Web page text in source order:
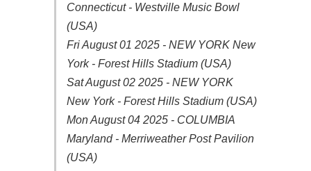
Connecticut - Westville Music Bowl
(USA)
Fri August 01 2025 - NEW YORK New
York - Forest Hills Stadium (USA)
Sat August 02 2025 - NEW YORK
New York - Forest Hills Stadium (USA)
Mon August 04 2025 - COLUMBIA
Maryland - Merriweather Post Pavilion
(USA)